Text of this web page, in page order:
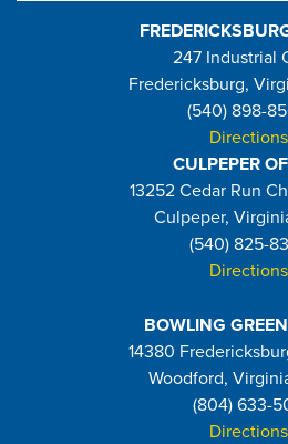
247 Industrial
Fredericksburg,
(540) 898-
Directions
CULPEPER
13252 Cedar Run
Culpeper,
(540) 825-
Directions
BOWLING
14380
Woodford,
(804) 633-
Directions